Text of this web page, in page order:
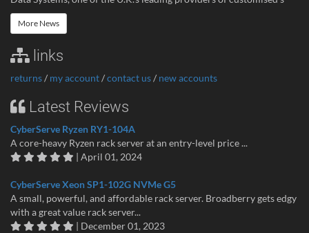
More News
links
returns/ my account/contact us/ new accounts
Latest Reviews
CyberServe Ryzen RY1-104A
A core-heavy Ryzen rack server at an entry-level price ...
| April 01, 2024
CyberServe Xeon SP1-102G NVMe G5
A small, powerful, and affordable rack server. Broadberry gets edgy
with a great value rack server...
| December 01, 2023